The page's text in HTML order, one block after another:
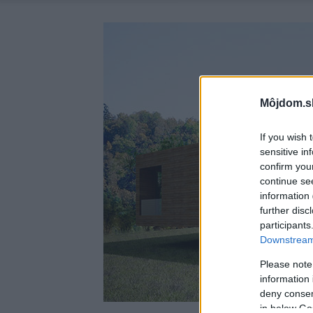
If you wish
sensitive
confirm
continue
information
further
Please
information
deny
in below